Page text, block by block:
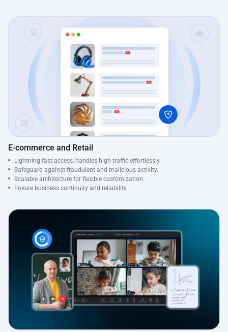
E-commerce and Retail
Lightning-fast access, handles high traffic effortlessly.
Safeguard against fraudulent and malicious activity.
Scalable architecture for flexible customization.
Ensure business continuity and reliability.